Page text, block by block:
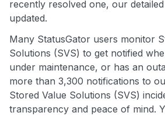
recently resolved one, our
updated.
Many StatusGator users monitor
Solutions (SVS) to get notified
under maintenance, or has an
more than 3,300 notifications to
Stored Value Solutions (SVS)
transparency and peace of mind.